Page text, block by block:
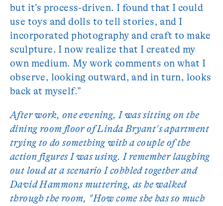
but it’s process-driven. I found that I could
use toys and dolls to tell stories, and I
incorporated photography and craft to make
sculpture. I now realize that I created my
own medium. My work comments on what I
observe, looking outward, and in turn, looks
back at myself.”
After work, one evening, I was sitting on the
dining room floor of Linda Bryant's apartment
trying to do something with a couple of the
action figures I was using. I remember laughing
out loud at a scenario I cobbled together and
David Hammons muttering, as he walked
through the room, "How come she has so much